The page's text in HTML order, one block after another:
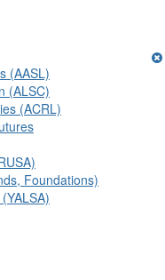
(AASL)
(ALSC)
(ACRL)
Foundations)